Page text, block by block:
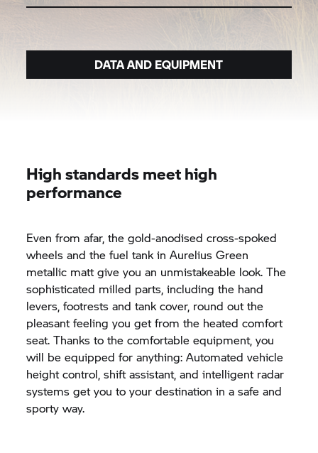
DATA AND EQUIPMENT
High standards meet high
performance
Even from afar, the gold-anodised cross-spoked
wheels and the fuel tank in Aurelius Green
metallic matt give you an unmistakeable look. The
sophisticated milled parts, including the hand
levers, footrests and tank cover, round out the
pleasant feeling you get from the heated comfort
seat. Thanks to the comfortable equipment, you
will be equipped for anything: Automated vehicle
height control, shift assistant, and intelligent radar
systems get you to your destination in a safe and
sporty way.